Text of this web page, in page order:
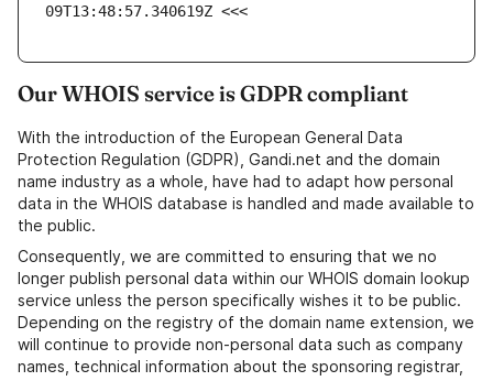
09T13:48:57.340619Z <<<
Our WHOIS service is GDPR compliant
With the introduction of the European General Data
Protection Regulation (GDPR), Gandi.net and the domain
name industry as a whole, have had to adapt how personal
data in the WHOIS database is handled and made available to
the public.
Consequently, we are committed to ensuring that we no
longer publish personal data within our WHOIS domain lookup
service unless the person specifically wishes it to be public.
Depending on the registry of the domain name extension, we
will continue to provide non-personal data such as company
names, technical information about the sponsoring registrar,